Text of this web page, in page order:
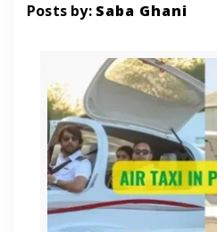
Posts by: Saba Ghani